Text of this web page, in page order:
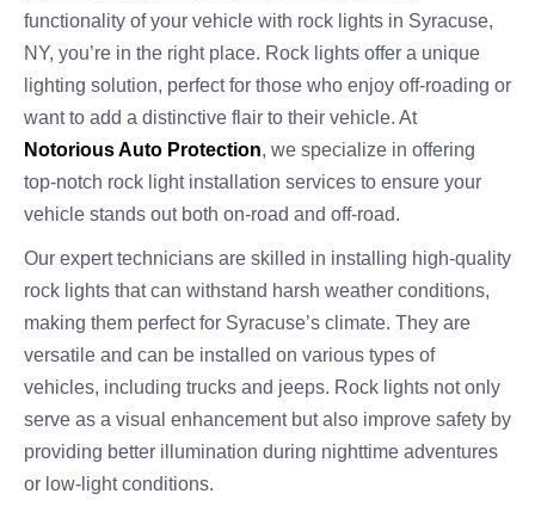
functionality of your vehicle with rock lights in Syracuse,
NY, you’re in the right place. Rock lights offer a unique
lighting solution, perfect for those who enjoy off-roading or
want to add a distinctive flair to their vehicle. At
Notorious Auto Protection, we specialize in offering
top-notch rock light installation services to ensure your
vehicle stands out both on-road and off-road.
Our expert technicians are skilled in installing high-quality
rock lights that can withstand harsh weather conditions,
making them perfect for Syracuse’s climate. They are
versatile and can be installed on various types of
vehicles, including trucks and jeeps. Rock lights not only
serve as a visual enhancement but also improve safety by
providing better illumination during nighttime adventures
or low-light conditions.